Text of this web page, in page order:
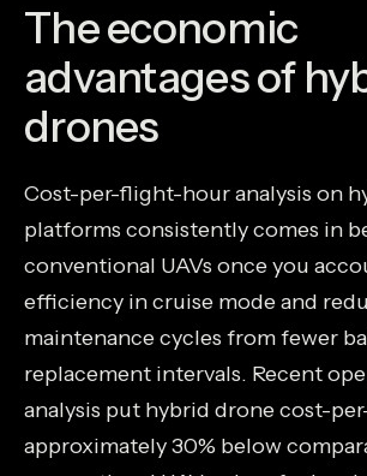
The economic
advantages of
drones
Cost-per-flight-hour analysis on
platforms consistently comes in
conventional UAVs once you
efficiency in cruise mode and
maintenance cycles from fewer
replacement intervals. Recent
analysis put hybrid drone cost-
approximately 30% below